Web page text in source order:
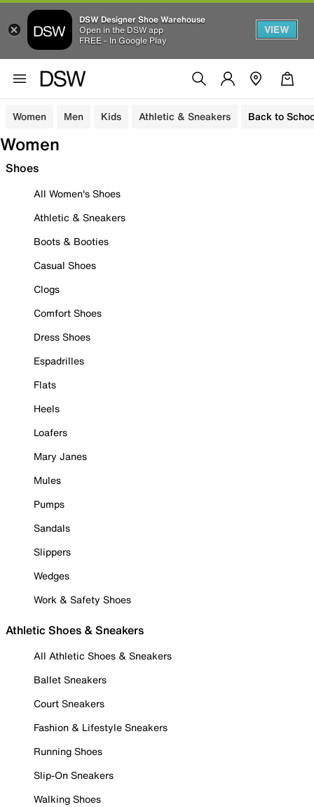
DSW Designer Shoe Warehouse
Open in the DSW app
FREE - In Google Play
VIEW
Women Men Kids Athletic & Sneakers Back to
Women
Shoes
All Women's Shoes
Athletic & Sneakers
Boots & Booties
Casual Shoes
Clogs
Comfort Shoes
Dress Shoes
Espadrilles
Flats
Heels
Loafers
Mary Janes
Mules
Pumps
Sandals
Slippers
Wedges
Work & Safety Shoes
Athletic Shoes & Sneakers
All Athletic Shoes & Sneakers
Ballet Sneakers
Court Sneakers
Fashion & Lifestyle Sneakers
Running Shoes
Slip-On Sneakers
Walking Shoes